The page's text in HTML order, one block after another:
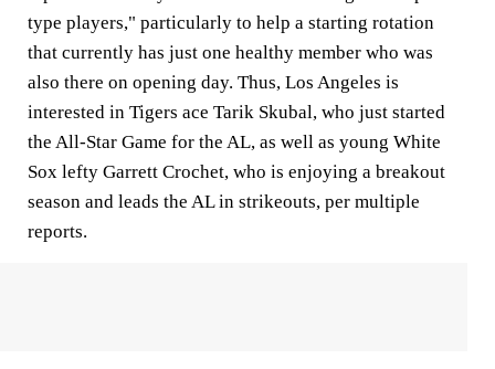
type players," particularly to help a starting rotation
that currently has just one healthy member who was
also there on opening day. Thus, Los Angeles is
interested in Tigers ace Tarik Skubal, who just started
the All-Star Game for the AL, as well as young White
Sox lefty Garrett Crochet, who is enjoying a breakout
season and leads the AL in strikeouts, per multiple
reports.